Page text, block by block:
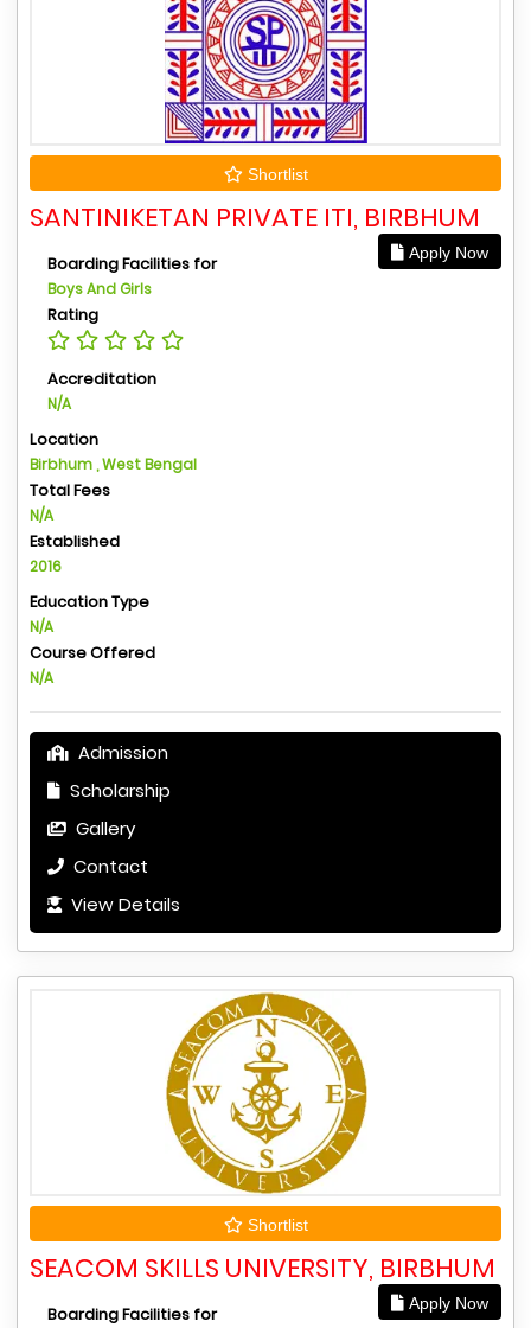
Shortlist
SANTINIKETAN PRIVATE ITI, BIRBHUM
Apply Now
Boarding Facilities for
Boys And Girls
Rating
Accreditation
N/A
Location
Birbhum , West Bengal
Total Fees
N/A
Established
2016
Education Type
N/A
Course Offered
N/A
Admission
Scholarship
Gallery
Contact
View Details
Shortlist
SEACOM SKILLS UNIVERSITY, BIRBHUM
Apply Now
Boarding Facilities for